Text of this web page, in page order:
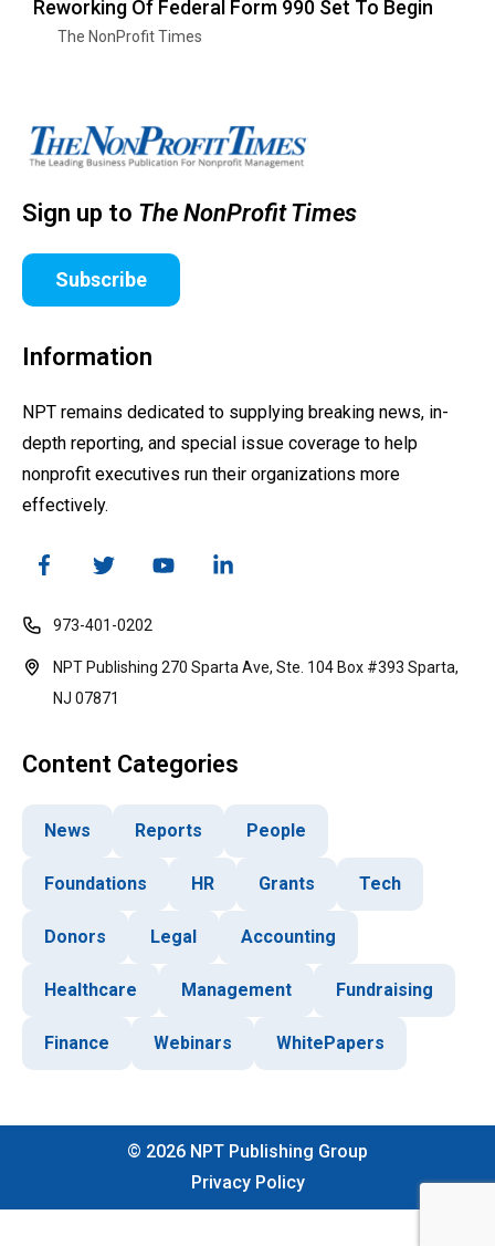
Reworking Of Federal Form 990 Set To Begin
The NonProfit Times
Sign up to The NonProfit Times
Subscribe
Information
NPT remains dedicated to supplying breaking news, in-
depth reporting, and special issue coverage to help
nonprofit executives run their organizations more
effectively.
973-401-0202
NPT Publishing 270 Sparta Ave, Ste. 104 Box #393 Sparta,
NJ 07871
Content Categories
News Reports People
Foundations HR Grants Tech
Donors Legal Accounting
Healthcare Management Fundraising
Finance Webinars WhitePapers
© 2026 NPT Publishing Group
Privacy Policy